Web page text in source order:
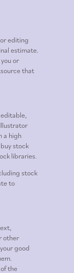
editing
estimate.
or
that
a high
stock
libraries.
stock
to
other
good
the